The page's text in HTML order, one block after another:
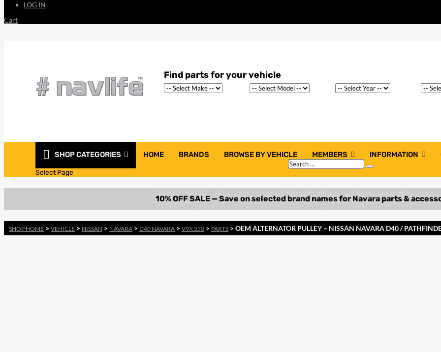
LOG IN
Cart
SHOP CATEGORIES HOME BRANDS BROWSE BY VEHICLE MEMBERS INFORMATION
Select Page
Search
…
Search
SHOP HOME > VEHICLE > NISSAN > NAVARA > D40 NAVARA > V9X 550 > PARTS > OEM ALTERNATOR PULLEY – NISSAN NAVARA D40 /